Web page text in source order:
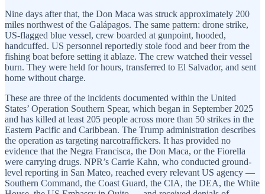
Nine days after that, the Don Maca was struck approximately 200
miles northwest of the Galápagos. The same pattern: drone strike,
US-flagged blue vessel, crew boarded at gunpoint, hooded,
handcuffed. US personnel reportedly stole food and beer from the
fishing boat before setting it ablaze. The crew watched their vessel
burn. They were held for hours, transferred to El Salvador, and sent
home without charge.
These are three of the incidents documented within the United
States’ Operation Southern Spear, which began in September 2025
and has killed at least 205 people across more than 50 strikes in the
Eastern Pacific and Caribbean. The Trump administration describes
the operation as targeting narcotraffickers. It has provided no
evidence that the Negra Francisca, the Don Maca, or the Fiorella
were carrying drugs. NPR’s Carrie Kahn, who conducted ground-
level reporting in San Mateo, reached every relevant US agency —
Southern Command, the Coast Guard, the CIA, the DEA, the White